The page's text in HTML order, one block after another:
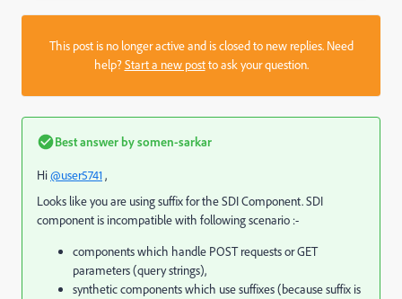
This post is no longer active and is closed to new replies. Need
help?Start a new postto ask your question.
Best answer bysomen-sarkar
Hi@user5741 ,
Looks like you are using suffix for the SDI Component. SDI
component is incompatible with following scenario :-
components which handle POST requests or GET
parameters (query strings),
synthetic components which use suffixes (because suffix is